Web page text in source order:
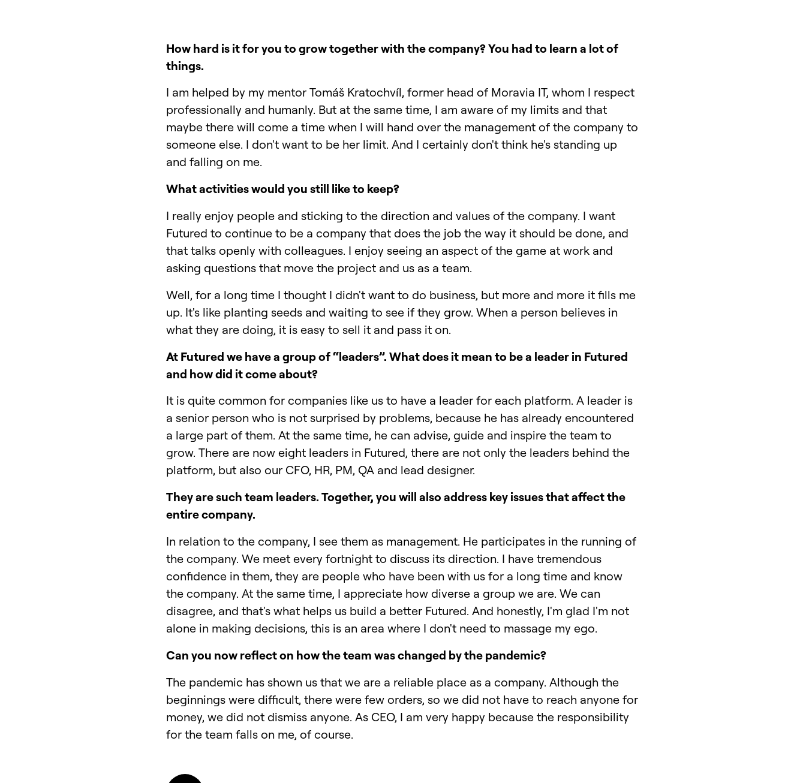
How hard is it for you to grow together with the company? You had to learn a lot of
things.
I am helped by my mentor Tomáš Kratochvíl, former head of Moravia IT, whom I respect
professionally and humanly. But at the same time, I am aware of my limits and that
maybe there will come a time when I will hand over the management of the company to
someone else. I don't want to be her limit. And I certainly don't think he's standing up
and falling on me.
What activities would you still like to keep?
I really enjoy people and sticking to the direction and values of the company. I want
Futured to continue to be a company that does the job the way it should be done, and
that talks openly with colleagues. I enjoy seeing an aspect of the game at work and
asking questions that move the project and us as a team.
Well, for a long time I thought I didn't want to do business, but more and more it fills me
up. It's like planting seeds and waiting to see if they grow. When a person believes in
what they are doing, it is easy to sell it and pass it on.
At Futured we have a group of “leaders”. What does it mean to be a leader in Futured
and how did it come about?
It is quite common for companies like us to have a leader for each platform. A leader is
a senior person who is not surprised by problems, because he has already encountered
a large part of them. At the same time, he can advise, guide and inspire the team to
grow. There are now eight leaders in Futured, there are not only the leaders behind the
platform, but also our CFO, HR, PM, QA and lead designer.
They are such team leaders. Together, you will also address key issues that affect the
entire company.
In relation to the company, I see them as management. He participates in the running of
the company. We meet every fortnight to discuss its direction. I have tremendous
confidence in them, they are people who have been with us for a long time and know
the company. At the same time, I appreciate how diverse a group we are. We can
disagree, and that's what helps us build a better Futured. And honestly, I'm glad I'm not
alone in making decisions, this is an area where I don't need to massage my ego.
Can you now reflect on how the team was changed by the pandemic?
The pandemic has shown us that we are a reliable place as a company. Although the
beginnings were difficult, there were few orders, so we did not have to reach anyone for
money, we did not dismiss anyone. As CEO, I am very happy because the responsibility
for the team falls on me, of course.